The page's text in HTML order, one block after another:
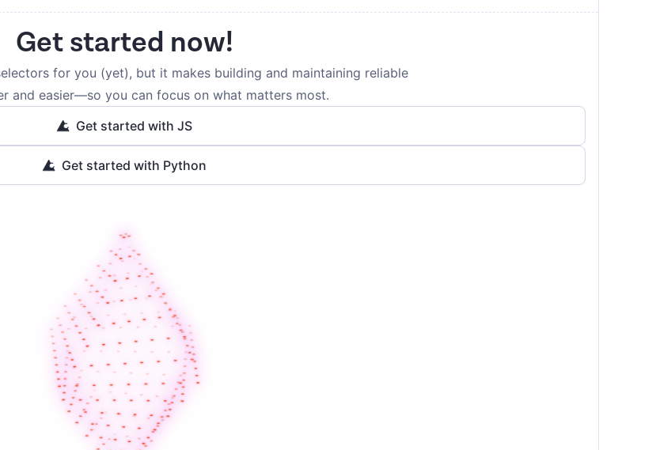
Get started now!
for you (yet), but it makes building and maintaining reliable
and easier—so you can focus on what matters most.
Get started with JS
Get started with Python